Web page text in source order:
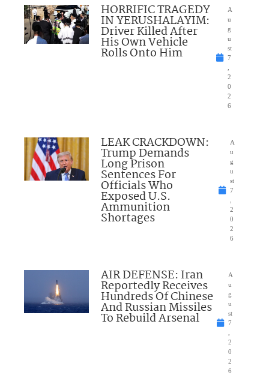
HORRIFIC TRAGEDY
IN YERUSHALAYIM:
Driver Killed After
His Own Vehicle
Rolls Onto Him
A
u
g
u
st
7
2
0
2
6
LEAK CRACKDOWN:
Trump Demands
Long Prison
Sentences For
Officials Who
Exposed U.S.
Ammunition
Shortages
A
u
g
u
st
7
2
0
2
6
AIR DEFENSE: Iran
Reportedly Receives
Hundreds Of Chinese
And Russian Missiles
To Rebuild Arsenal
A
u
g
u
st
7
2
0
2
6